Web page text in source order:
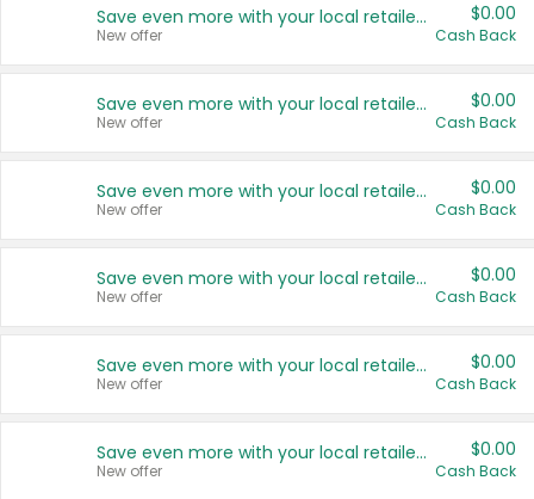
Save even more with your local retailers
New offer
$0.00
Cash Back
Save even more with your local retailers
New offer
$0.00
Cash Back
Save even more with your local retailers
New offer
$0.00
Cash Back
Save even more with your local retailers
New offer
$0.00
Cash Back
Save even more with your local retailers
New offer
$0.00
Cash Back
Save even more with your local retailers
New offer
$0.00
Cash Back